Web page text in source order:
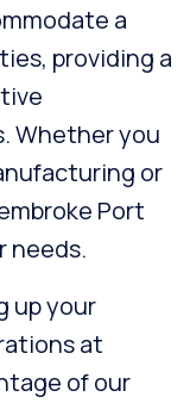
a
providing a
Whether you
or
Port
needs.
up your
at
of our